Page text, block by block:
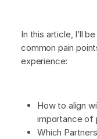
In this article, I’ll
common pain
experience:
How to align
importance of
Which